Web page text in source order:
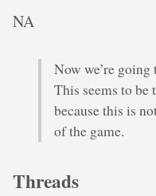
NA
Now we’re
This seems to be
because this is
of the game.
Threads